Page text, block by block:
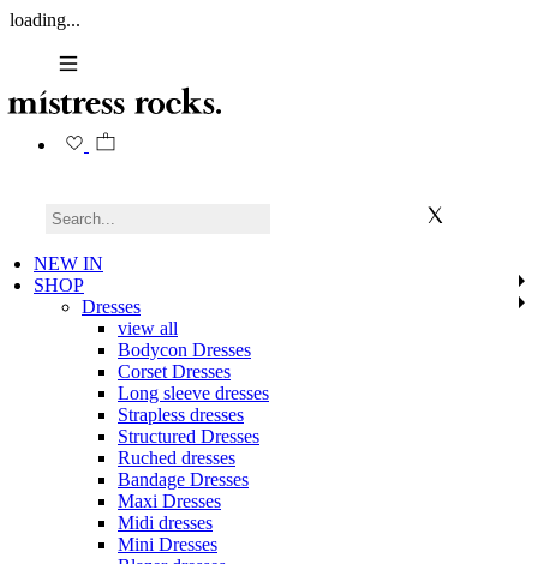
loading...
NEW IN
SHOP
Dresses
view all
Bodycon Dresses
Corset Dresses
Long sleeve dresses
Strapless dresses
Structured Dresses
Ruched dresses
Bandage Dresses
Maxi Dresses
Midi dresses
Mini Dresses